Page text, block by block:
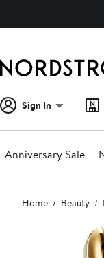
Sign In
Anniversary Sale
Main
content
Home Beauty